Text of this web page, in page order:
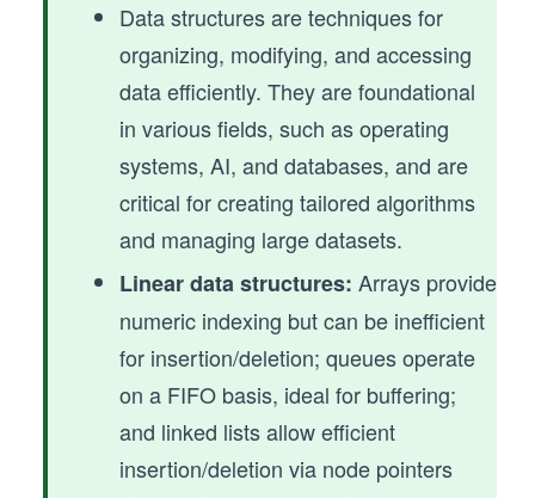
Data structures are techniques for
organizing, modifying, and accessing
data efficiently. They are foundational
in various fields, such as operating
systems, AI, and databases, and are
critical for creating tailored algorithms
and managing large datasets.
Linear data structures: Arrays provide
numeric indexing but can be inefficient
for insertion/deletion; queues operate
on a FIFO basis, ideal for buffering;
and linked lists allow efficient
insertion/deletion via node pointers